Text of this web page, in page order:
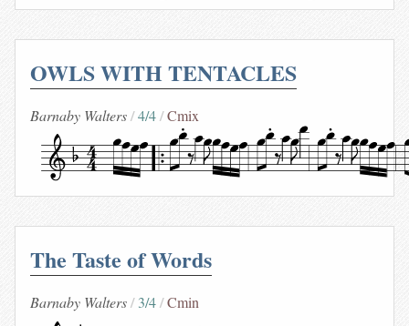
OWLS WITH TENTACLES
Barnaby Walters 4/4 Cmix
The Taste of Words
Barnaby Walters 3/4 Cmin